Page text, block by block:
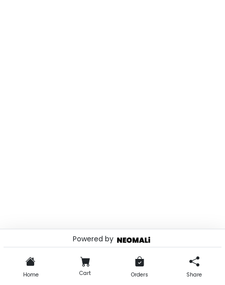
Powered by
Home Cart Orders Share
© 2026 . Powered by